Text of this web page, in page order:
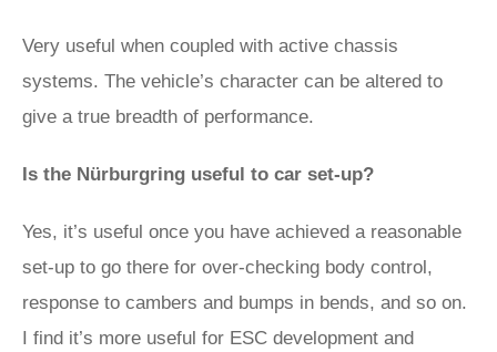
Very useful when coupled with active chassis
systems. The vehicle’s character can be altered to
give a true breadth of performance.
Is the Nürburgring useful to car set-up?
Yes, it’s useful once you have achieved a reasonable
set-up to go there for over-checking body control,
response to cambers and bumps in bends, and so on.
I find it’s more useful for ESC development and